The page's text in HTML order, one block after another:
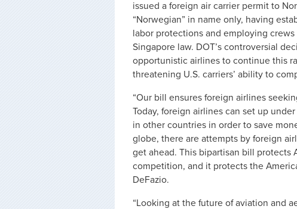
issued a foreign air carrier permit to
“Norwegian” in name only, having
labor protections and employing
Singapore law. DOT’s controversial
opportunistic airlines to continue this
threatening U.S. carriers’ ability to
“Our bill ensures foreign airlines
Today, foreign airlines can set up
in other countries in order to save
globe, there are attempts by foreign
get ahead. This bipartisan bill protects
competition, and it protects the
DeFazio.
“Looking at the future of aviation and